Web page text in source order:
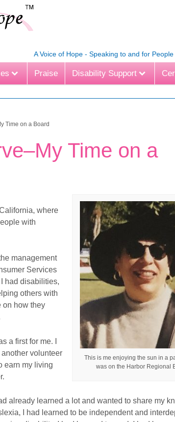
A Voice of Hope - Speaking to and for
Praise Disability Support
Time on a Board
Time on a
This is me enjoying the sun in a
was on the Harbor Regional
where
with
management
Services
had disabilities,
others with
on how they
a first for me. I
volunteer
earn my living
already learned a lot and wanted to share my
I had learned to be independent and